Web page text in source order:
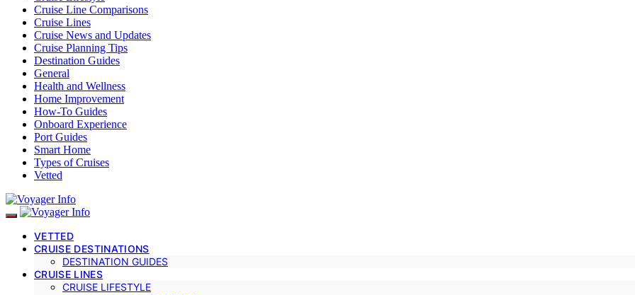
Cruise Line Comparisons
Cruise Lines
Cruise News and Updates
Cruise Planning Tips
Destination Guides
General
Health and Wellness
Home Improvement
How-To Guides
Onboard Experience
Port Guides
Smart Home
Types of Cruises
Vetted
VETTED
CRUISE DESTINATIONS
DESTINATION GUIDES
CRUISE LINES
CRUISE LIFESTYLE